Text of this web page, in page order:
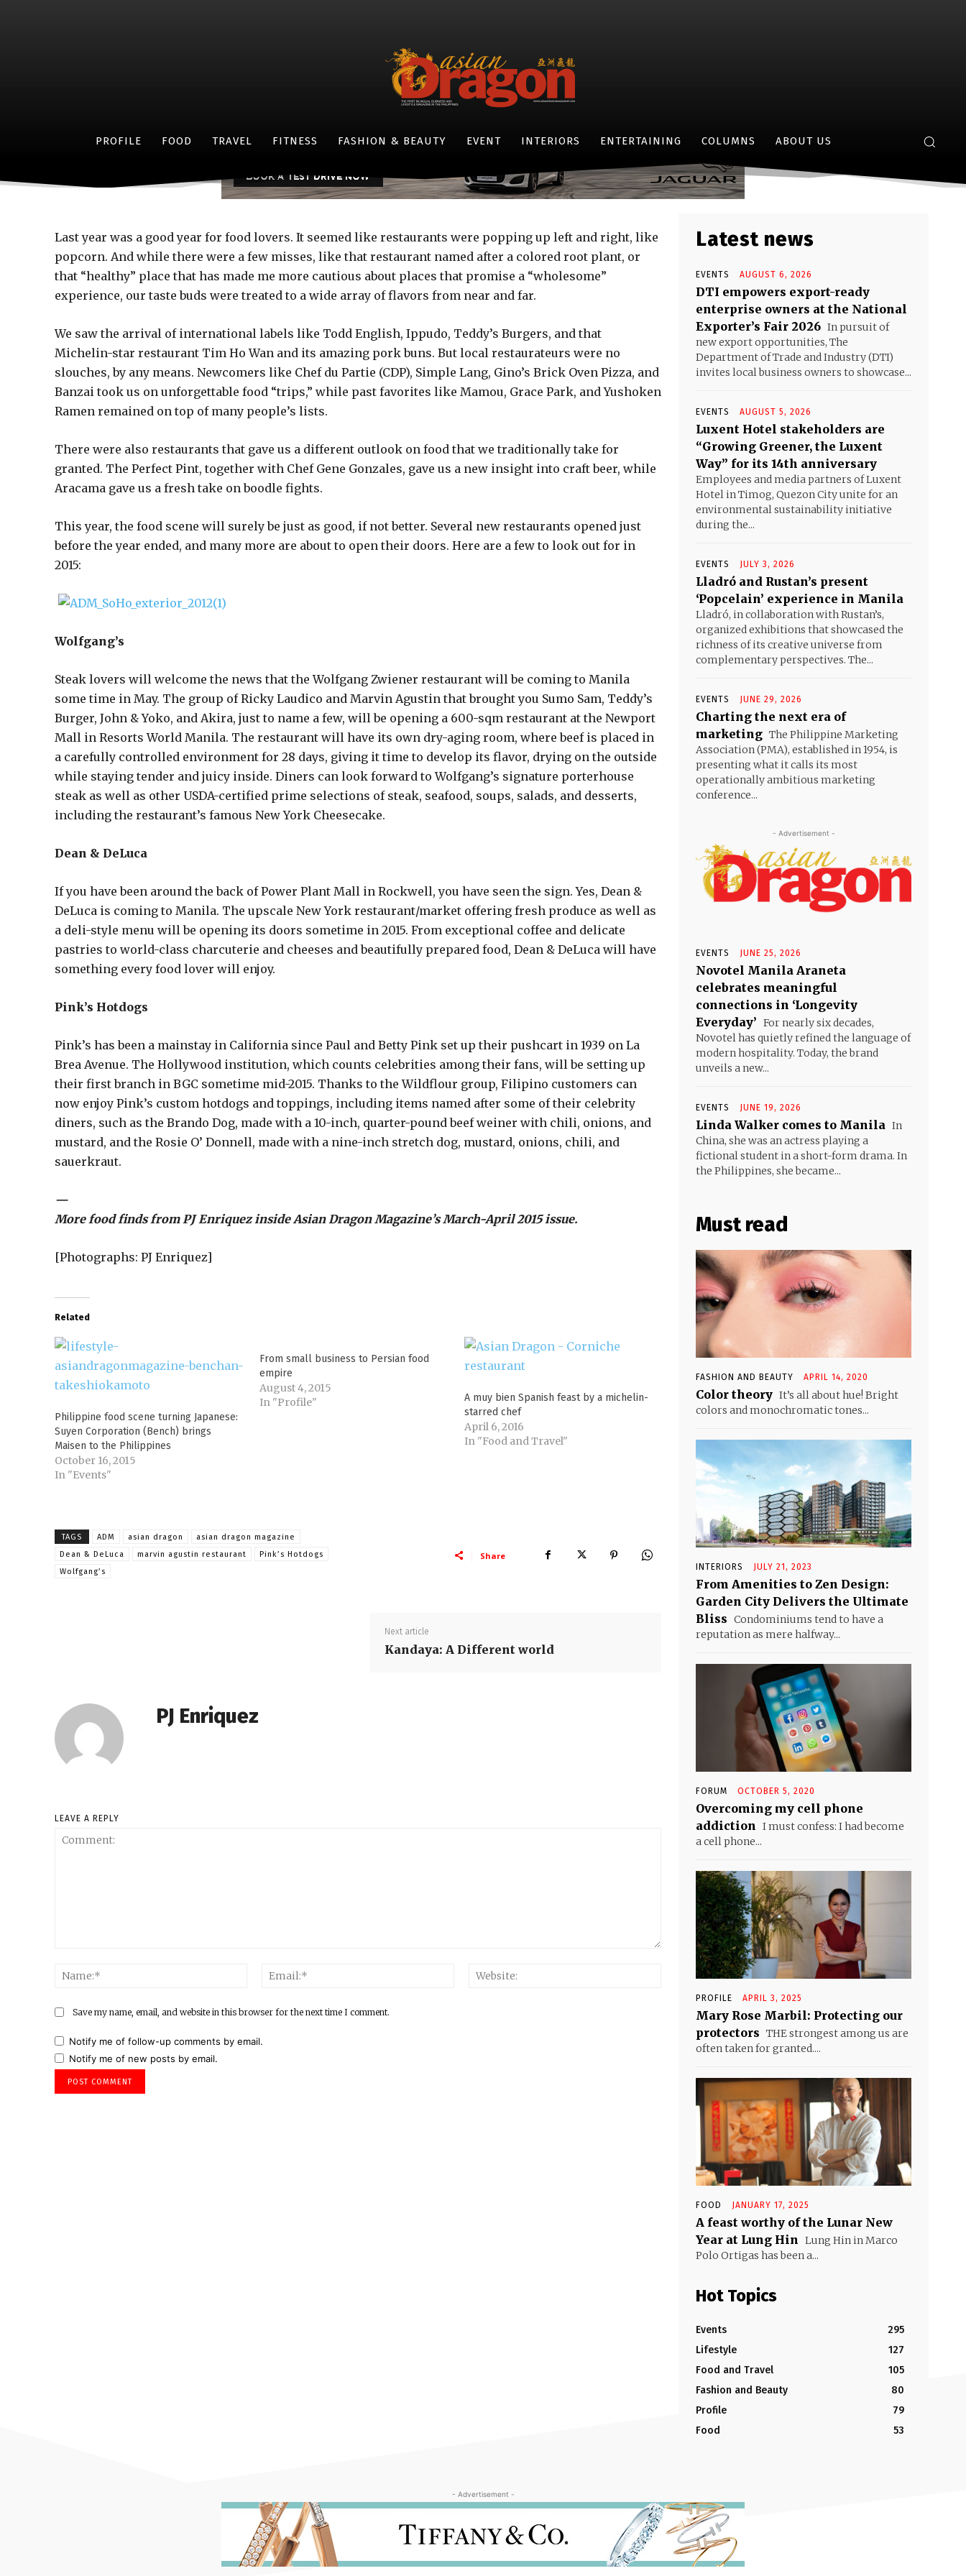
PROFILE FOOD TRAVEL FITNESS FASHION & BEAUTY EVENT INTERIORS ENTERTAINING COLUMNS ABOUT US
By PJ ENRIQUEZ - JULY 20, 2015
Last year was a good year for food lovers. It seemed like restaurants were popping up left and right, like
popcorn. And while there were a few misses, like that restaurant named after a colored root plant, or
that “healthy” place that has made me more cautious about places that promise a “wholesome”
experience, our taste buds were treated to a wide array of flavors from near and far.
We saw the arrival of international labels like Todd English, Ippudo, Teddy’s Burgers, and that
Michelin-star restaurant Tim Ho Wan and its amazing pork buns. But local restaurateurs were no
slouches, by any means. Newcomers like Chef du Partie (CDP), Simple Lang, Gino’s Brick Oven Pizza, and
Banzai took us on unforgettable food “trips,” while past favorites like Mamou, Grace Park, and Yushoken
Ramen remained on top of many people’s lists.
There were also restaurants that gave us a different outlook on food that we traditionally take for
granted. The Perfect Pint, together with Chef Gene Gonzales, gave us a new insight into craft beer, while
Aracama gave us a fresh take on boodle fights.
This year, the food scene will surely be just as good, if not better. Several new restaurants opened just
before the year ended, and many more are about to open their doors. Here are a few to look out for in
2015:
Wolfgang’s
Steak lovers will welcome the news that the Wolfgang Zwiener restaurant will be coming to Manila
some time in May. The group of Ricky Laudico and Marvin Agustin that brought you Sumo Sam, Teddy’s
Burger, John & Yoko, and Akira, just to name a few, will be opening a 600-sqm restaurant at the Newport
Mall in Resorts World Manila. The restaurant will have its own dry-aging room, where beef is placed in
a carefully controlled environment for 28 days, giving it time to develop its flavor, drying on the outside
while staying tender and juicy inside. Diners can look forward to Wolfgang’s signature porterhouse
steak as well as other USDA-certified prime selections of steak, seafood, soups, salads, and desserts,
including the restaurant’s famous New York Cheesecake.
Dean & DeLuca
If you have been around the back of Power Plant Mall in Rockwell, you have seen the sign. Yes, Dean &
DeLuca is coming to Manila. The upscale New York restaurant/market offering fresh produce as well as
a deli-style menu will be opening its doors sometime in 2015. From exceptional coffee and delicate
pastries to world-class charcuterie and cheeses and beautifully prepared food, Dean & DeLuca will have
something every food lover will enjoy.
Pink’s Hotdogs
Pink’s has been a mainstay in California since Paul and Betty Pink set up their pushcart in 1939 on La
Brea Avenue. The Hollywood institution, which counts celebrities among their fans, will be setting up
their first branch in BGC sometime mid-2015. Thanks to the Wildflour group, Filipino customers can
now enjoy Pink’s custom hotdogs and toppings, including items named after some of their celebrity
diners, such as the Brando Dog, made with a 10-inch, quarter-pound beef weiner with chili, onions, and
mustard, and the Rosie O’ Donnell, made with a nine-inch stretch dog, mustard, onions, chili, and
sauerkraut.
—
More food finds from PJ Enriquez inside Asian Dragon Magazine’s March-April 2015 issue.
[Photographs: PJ Enriquez]
Related
Philippine food scene turning Japanese:
Suyen Corporation (Bench) brings
Maisen to the Philippines
October 16, 2015
In "Events"
From small business to Persian food
empire
August 4, 2015
In "Profile"
A muy bien Spanish feast by a michelin-
starred chef
April 6, 2016
In "Food and Travel"
TAGS ADM asian dragon
asian dragon magazine
Dean & DeLuca
marvin agustin restaurant
Pink’s Hotdogs
Wolfgang’s
Share
Next article
Kandaya: A Different world
PJ Enriquez
LEAVE A REPLY
Name:*
Email:* Website:
Save my name, email, and website in this browser for the next time I comment.
Notify me of follow-up comments by email.
Notify me of new posts by email.
Latest news
EVENTS AUGUST 6, 2026
DTI empowers export-ready
enterprise owners at the National
Exporter’s Fair 2026 In pursuit of
new export opportunities, The
Department of Trade and Industry (DTI)
invites local business owners to showcase...
EVENTS AUGUST 5, 2026
Luxent Hotel stakeholders are
“Growing Greener, the Luxent
Way” for its 14th anniversary
Employees and media partners of Luxent
Hotel in Timog, Quezon City unite for an
environmental sustainability initiative
during the...
EVENTS JULY 3, 2026
Lladró and Rustan’s present
‘Popcelain’ experience in Manila
Lladró, in collaboration with Rustan’s,
organized exhibitions that showcased the
richness of its creative universe from
complementary perspectives. The...
EVENTS JUNE 29, 2026
Charting the next era of
marketing The Philippine Marketing
Association (PMA), established in 1954, is
presenting what it calls its most
operationally ambitious marketing
conference...
- Advertisement -
EVENTS JUNE 25, 2026
Novotel Manila Araneta
celebrates meaningful
connections in ‘Longevity
Everyday’ For nearly six decades,
Novotel has quietly refined the language of
modern hospitality. Today, the brand
unveils a new...
EVENTS JUNE 19, 2026
Linda Walker comes to Manila In
China, she was an actress playing a
fictional student in a short-form drama. In
the Philippines, she became...
Must read
FASHION AND BEAUTY APRIL 14, 2020
Color theory It’s all about hue! Bright
colors and monochromatic tones...
INTERIORS JULY 21, 2023
From Amenities to Zen Design:
Garden City Delivers the Ultimate
Bliss Condominiums tend to have a
reputation as mere halfway...
FORUM OCTOBER 5, 2020
Overcoming my cell phone
addiction
I must confess: I had become
a cell phone...
PROFILE APRIL 3, 2025
Mary Rose Marbil: Protecting our
protectors THE strongest among us are
often taken for granted....
FOOD JANUARY 17, 2025
A feast worthy of the Lunar New
Year at Lung Hin
Lung Hin in Marco
Polo Ortigas has been a...
Hot Topics
Events
295
Lifestyle
127
Food and Travel
105
Fashion and Beauty
80
Profile
79
Food
53
- Advertisement -